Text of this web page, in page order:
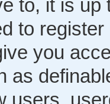
to, it is
to
you
as
users,